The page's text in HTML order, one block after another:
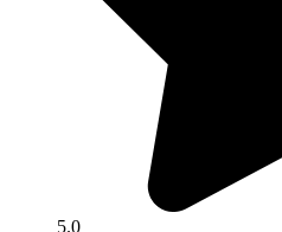
5.0